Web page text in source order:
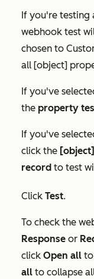
If you're testing
webhook test
chosen to
all [object]
If you've
the property
If you've
click the [object]
record to test
Click Test.
To check the
Response or
click Open all
all to collapse